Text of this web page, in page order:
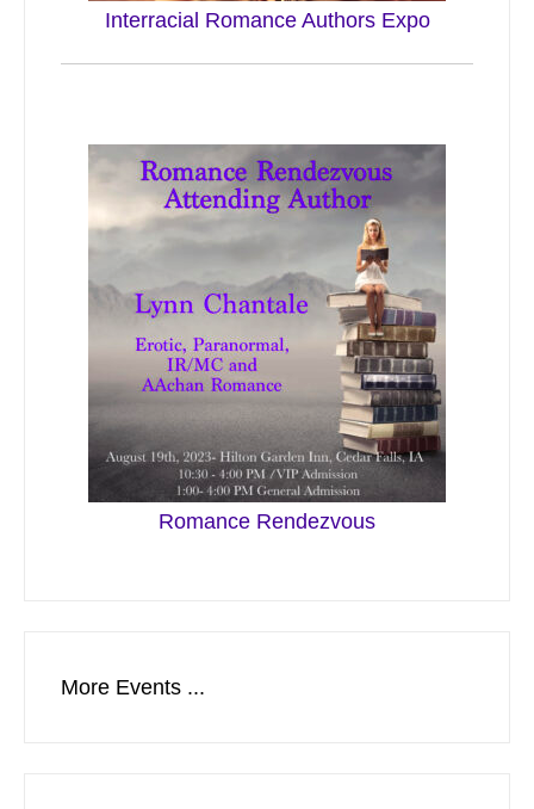
Interracial Romance Authors Expo
Romance Rendezvous
More Events ...